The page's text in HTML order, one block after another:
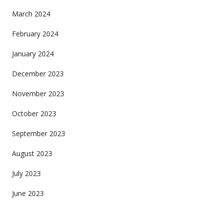
March 2024
February 2024
January 2024
December 2023
November 2023
October 2023
September 2023
August 2023
July 2023
June 2023